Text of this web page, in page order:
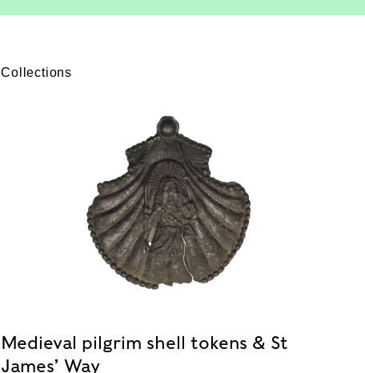
Collections
Medieval pilgrim shell tokens & St
James’ Way